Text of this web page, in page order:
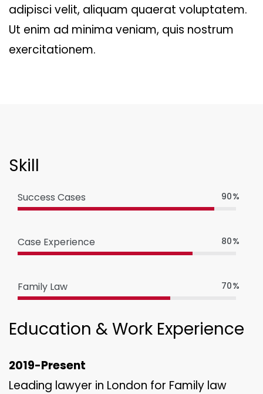
adipisci velit, aliquam quaerat voluptatem.
Ut enim ad minima veniam, quis nostrum
exercitationem.
Skill
Success Cases 90%
Case Experience 80%
Family Law 70%
Education & Work Experience
2019-Present
Leading lawyer in London for Family law